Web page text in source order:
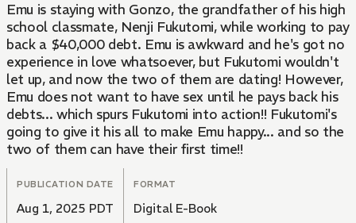
Emu is staying with Gonzo, the grandfather of his high
school classmate, Nenji Fukutomi, while working to pay
back a $40,000 debt. Emu is awkward and he's got no
experience in love whatsoever, but Fukutomi wouldn't
let up, and now the two of them are dating! However,
Emu does not want to have sex until he pays back his
debts... which spurs Fukutomi into action!! Fukutomi's
going to give it his all to make Emu happy... and so the
two of them can have their first time!!
PUBLICATION DATE
Aug 1, 2025 PDT
FORMAT
Digital E-Book